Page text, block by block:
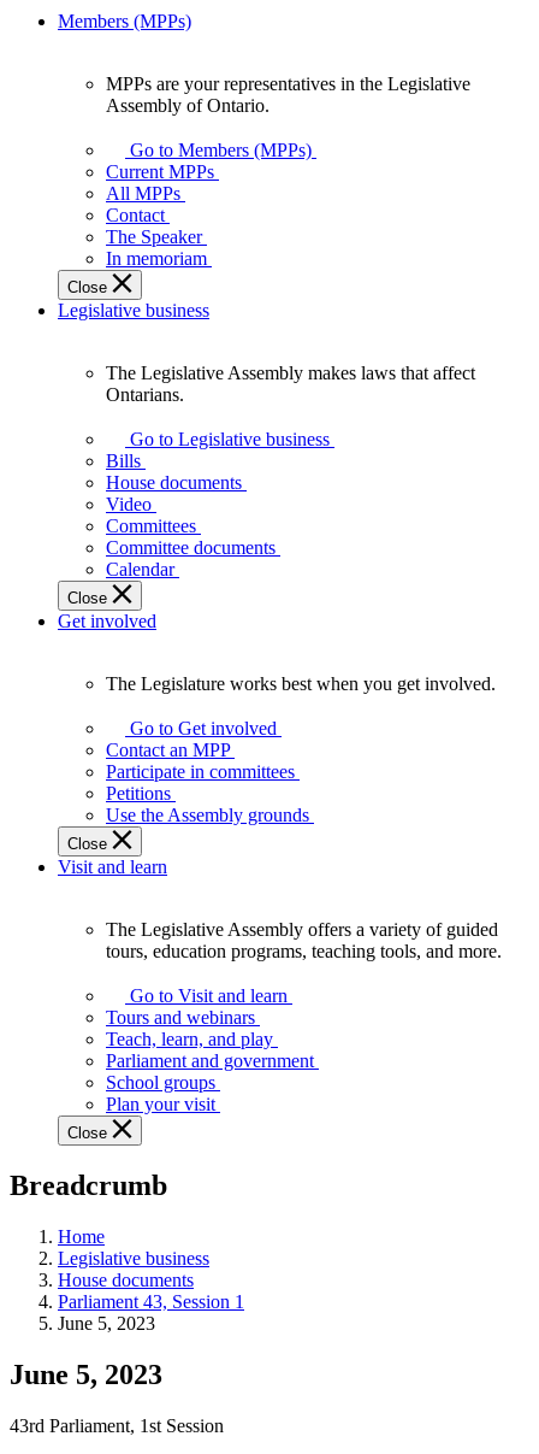
Members (MPPs)
your
representatives
Legislative
Assembly
of
Ontario.
MPPs are your representatives in the Legislative
Assembly of Ontario.
Go to Members (MPPs)
Current MPPs
All MPPs
Contact
The Speaker
In memoriam
Close
Legislative business
Assembly
makes
laws
affect
Ontarians.
The Legislative Assembly makes laws that affect
Ontarians.
Go to Legislative business
Bills
House documents
Video
Committees
Committee documents
Calendar
Close
Get involved
Legislature
works
best
when
get
involved.
The Legislature works best when you get involved.
Go to Get involved
Contact an MPP
Participate in committees
Petitions
Use the Assembly grounds
Close
Visit and learn
Assembly
offers
variety
guided
tours,
education
teaching
and
more.
The Legislative Assembly offers a variety of guided
tours, education programs, teaching tools, and more.
Go to Visit and learn
Tours and webinars
Teach, learn, and play
Parliament and government
School groups
Plan your visit
Close
Breadcrumb
Home
Legislative business
House documents
Parliament 43, Session 1
June 5, 2023
June 5, 2023
43rd Parliament, 1st Session